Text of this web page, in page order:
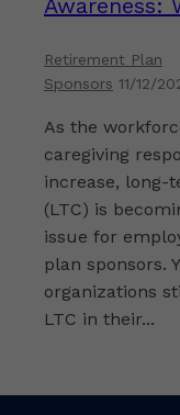
Awareness:
Sponsors
Retirement Plan
Sponsors 11/12/
As the
caregiving
increase, long-
(LTC) is
issue for
plan sponsors.
organizations
LTC in their...